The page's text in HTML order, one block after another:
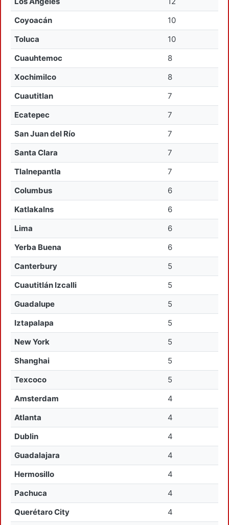
Coyoacán
10
Toluca
10
Cuauhtemoc
8
Xochimilco
8
Cuautitlan
7
Ecatepec
7
San Juan del Río
7
Santa Clara
7
Tlalnepantla
7
Columbus
6
Katlakalns
6
Lima
6
Yerba Buena
6
Canterbury
5
Cuautitlán Izcalli
5
Guadalupe
5
Iztapalapa
5
New York
5
Shanghai
5
Texcoco
5
Amsterdam
4
Atlanta
4
Dublin
4
Guadalajara
4
Hermosillo
4
Pachuca
4
Querétaro City
4